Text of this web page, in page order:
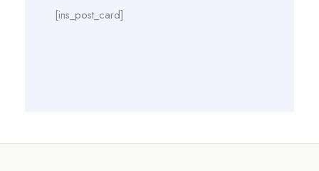
[ins_post_card]